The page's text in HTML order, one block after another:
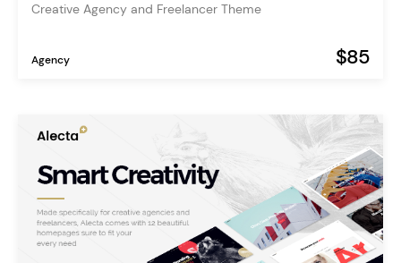
Creative Agency and Freelancer Theme
Agency $85